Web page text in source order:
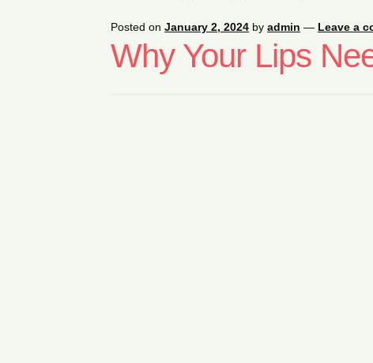
Posted onJanuary 2, 2024 byadmin — Leave a
Why Your Lips